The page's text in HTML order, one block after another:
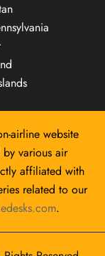
airline website
various air
affiliated with
related to our
.